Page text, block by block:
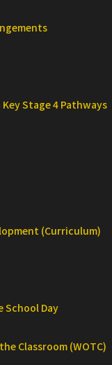
Stage 4 Pathways
(Curriculum)
School Day
Classroom (WOTC)